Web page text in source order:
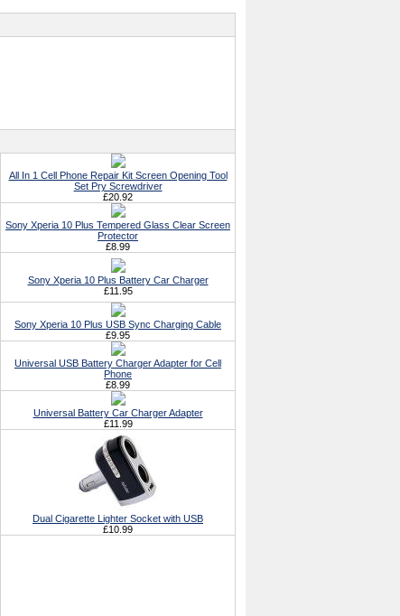
All In 1 Cell Phone Repair Kit Screen Opening Tool
Set Pry Screwdriver
£20.92
Sony Xperia 10 Plus Tempered Glass Clear Screen
Protector
£8.99
Sony Xperia 10 Plus Battery Car Charger
£11.95
Sony Xperia 10 Plus USB Sync Charging Cable
£9.95
Universal USB Battery Charger Adapter for Cell
Phone
£8.99
Universal Battery Car Charger Adapter
£11.99
Dual Cigarette Lighter Socket with USB
£10.99